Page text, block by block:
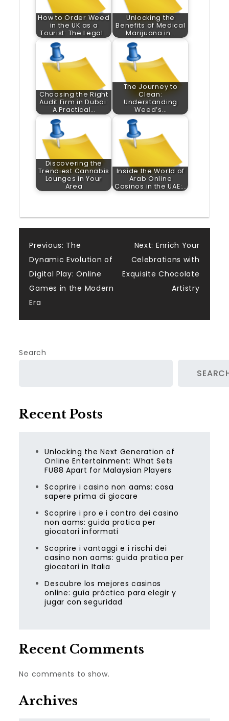
How to Order Weed
in the UK as a
Tourist: The Legal…
Unlocking the
Benefits of Medical
Marijuana in…
Choosing the Right
Audit Firm in Dubai:
A Practical…
The Journey to
Clean:
Understanding
Weed’s…
Discovering the
Trendiest Cannabis
Lounges in Your
Area
Inside the World of
Arab Online
Casinos in the UAE:…
Post
navigation
Previous: The
Dynamic Evolution of
Digital Play: Online
Games in the Modern
Era
Next: Enrich Your
Celebrations with
Exquisite Chocolate
Artistry
Search
Recent Posts
Unlocking the Next Generation of
Online Entertainment: What Sets
FU88 Apart for Malaysian Players
Scoprire i casino non aams: cosa
sapere prima di giocare
Scoprire i pro e i contro dei casino
non aams: guida pratica per
giocatori informati
Scoprire i vantaggi e i rischi dei
casino non aams: guida pratica per
giocatori in Italia
Descubre los mejores casinos
online: guía práctica para elegir y
jugar con seguridad
Recent Comments
No comments to show.
Archives